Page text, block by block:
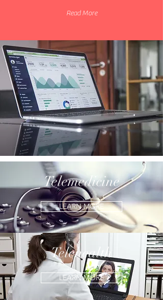
Telemedicine
LEARN MORE
Telehealth
LEARN MORE
Read More